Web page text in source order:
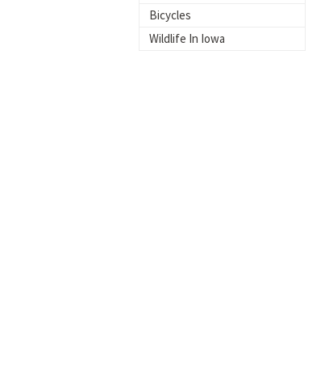
Bicycles
Wildlife In Iowa